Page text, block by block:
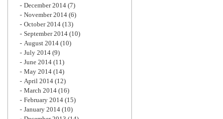
December 2014 (7)
November 2014 (6)
October 2014 (13)
September 2014 (10)
August 2014 (10)
July 2014 (9)
June 2014 (11)
May 2014 (14)
April 2014 (12)
March 2014 (16)
February 2014 (15)
January 2014 (10)